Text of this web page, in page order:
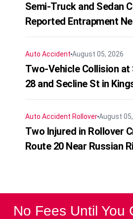
Semi-Truck and Sedan
Reported Entrapment
Auto Accident August 05, 2026
Two-Vehicle Collision
28 and Secline St in
Auto Accident RolloverAugust
Two Injured in Rollover
Route 20 Near Russian
No Fees Until You